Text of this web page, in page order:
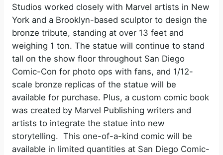
Studios worked closely with Marvel artists in New
York and a Brooklyn-based sculptor to design the
bronze tribute, standing at over 13 feet and
weighing 1 ton. The statue will continue to stand
tall on the show floor throughout San Diego
Comic-Con for photo ops with fans, and 1/12-
scale bronze replicas of the statue will be
available for purchase. Plus, a custom comic book
was created by Marvel Publishing writers and
artists to integrate the statue into new
storytelling. This one-of-a-kind comic will be
available in limited quantities at San Diego Comic-